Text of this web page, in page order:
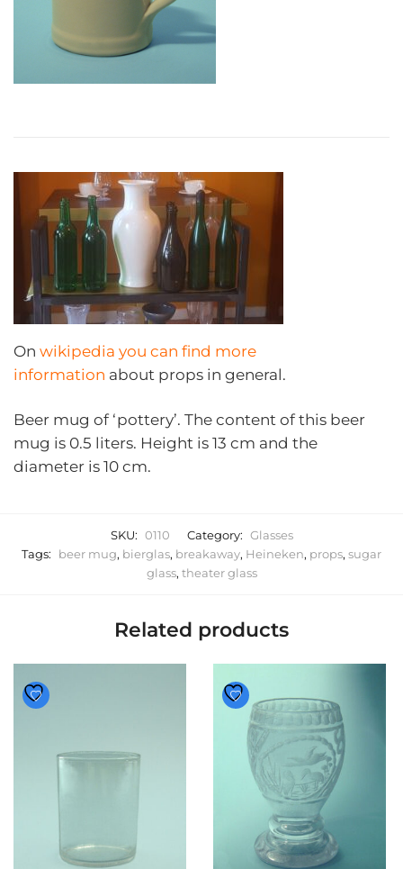
On wikipedia you can find more
information about props in general.
Beer mug of ‘pottery’. The content of this beer
mug is 0.5 liters. Height is 13 cm and the
diameter is 10 cm.
SKU: 0110 Category: Glasses
Tags:
beer mug, bierglas, breakaway, Heineken, props, sugar
glass, theater glass
Related products